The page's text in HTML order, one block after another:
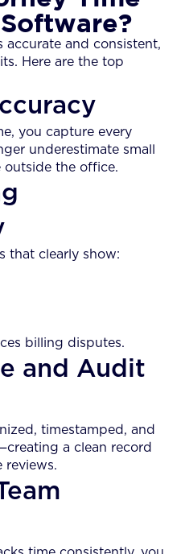
accurate and consistent,
Here are the top
you capture every
underestimate small
the office.
that clearly show:
billing disputes.
and Audit
timestamped, and
a clean record
reviews.